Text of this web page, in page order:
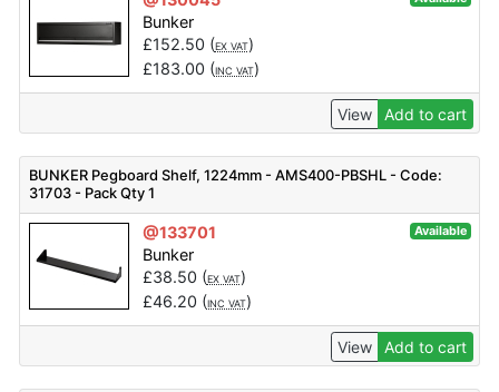
Bunker
£152.50 (EX VAT)
£183.00 (INC VAT)
View Add to cart
BUNKER Pegboard Shelf, 1224mm - AMS400-PBSHL - Code:
31703 - Pack Qty 1
@133701 Available
Bunker
£38.50 (EX VAT)
£46.20 (INC VAT)
View Add to cart